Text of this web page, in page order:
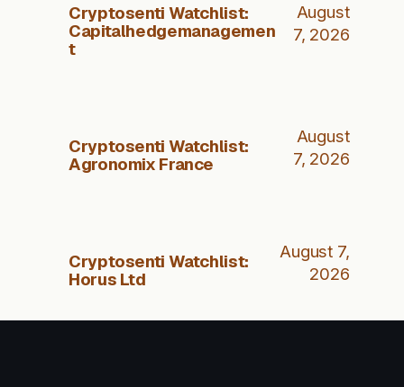
Cryptosenti Watchlist:
Capitalhedgemanagemen
t
August
7, 2026
Cryptosenti Watchlist:
Agronomix France
August
7, 2026
Cryptosenti Watchlist:
Horus Ltd
August 7,
2026